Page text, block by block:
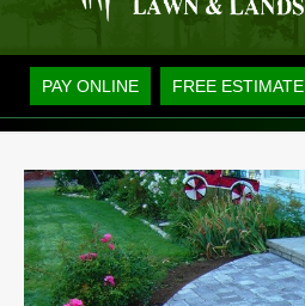
PAY ONLINE FREE ESTIMATE